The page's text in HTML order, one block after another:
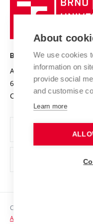
Research infrastructures
Projects
Projects from Structural
Specific University
International
Sustainable university
Safe University
Organization Structure
Official notice board
Personal Data Protection
Support and
BRNO UNIVERSITY OF
Antonínská 548/1
602 00 Brno
Czech Republic
Copyright © 2026 VUT
Accessibility Statement
About
We use cookies
information on
provide social
and customise
Learn more